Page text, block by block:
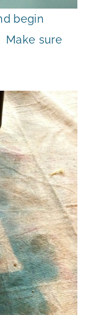
begin
Make sure